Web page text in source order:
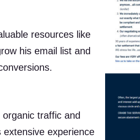
resources like
his email list and
traffic and
experience